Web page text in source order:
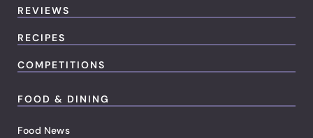
REVIEWS
RECIPES
COMPETITIONS
FOOD & DINING
Food News